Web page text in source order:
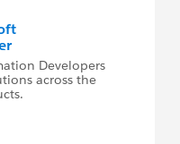
Developers
across the